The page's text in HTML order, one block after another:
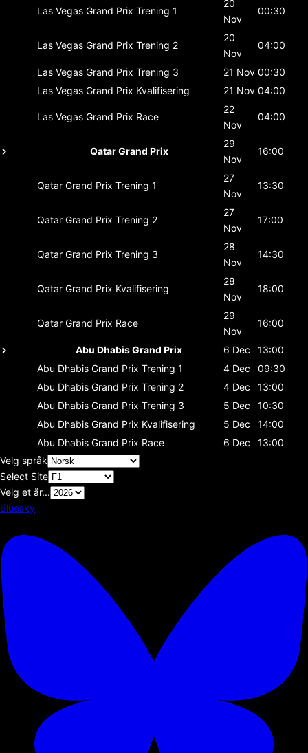
Las Vegas Grand Prix Trening 1
20
Nov
00:30
Las Vegas Grand Prix Trening 2
20
Nov
04:00
Las Vegas Grand Prix Trening 3 21 Nov 00:30
Las Vegas Grand Prix Kvalifisering 21 Nov 04:00
Las Vegas Grand Prix Race
22
Nov
04:00
Qatar Grand Prix
29
Nov
16:00
Qatar Grand Prix Trening 1
27
Nov
13:30
Qatar Grand Prix Trening 2
27
Nov
17:00
Qatar Grand Prix Trening 3
28
Nov
14:30
Qatar Grand Prix Kvalifisering
28
Nov
18:00
Qatar Grand Prix Race
29
Nov
16:00
Abu Dhabis Grand Prix 6 Dec
13:00
Abu Dhabis Grand Prix Trening 1 4 Dec
09:30
Abu Dhabis Grand Prix Trening 2 4 Dec
13:00
Abu Dhabis Grand Prix Trening 3 5 Dec
10:30
Abu Dhabis Grand Prix Kvalifisering 5 Dec
14:00
Abu Dhabis Grand Prix Race 6 Dec
13:00
Velg språk
Select Site
Velg et år...
Bluesky